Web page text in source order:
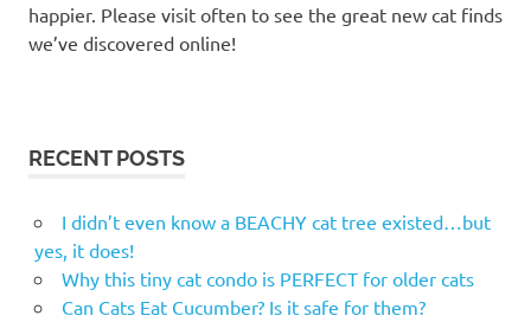
happier. Please visit often to see the great new cat finds
we’ve discovered online!
RECENT POSTS
I didn’t even know a BEACHY cat tree existed…but
yes, it does!
Why this tiny cat condo is PERFECT for older cats
Can Cats Eat Cucumber? Is it safe for them?